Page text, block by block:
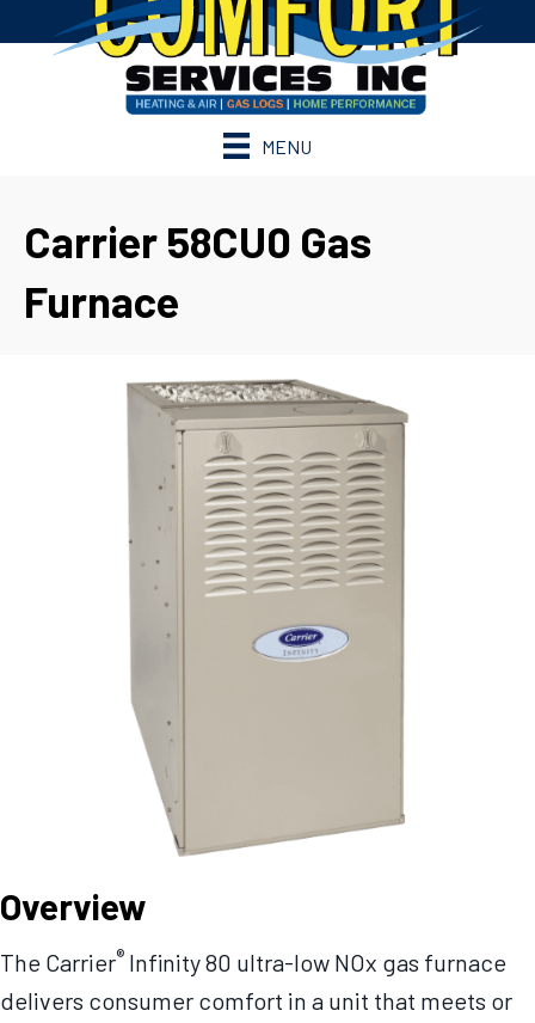
MENU
Carrier 58CU0 Gas
Furnace
Overview
The Carrier® Infinity 80 ultra-low NOx gas furnace
delivers consumer comfort in a unit that meets or